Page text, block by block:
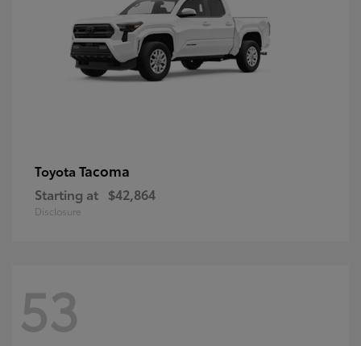
Toyota Tacoma
Starting at $42,864
Disclosure
53